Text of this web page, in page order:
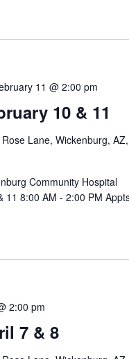
10 & 11
11 @ 2:00 pm
Lane, Wickenburg, AZ,
Community Hospital
11 8:00 AM - 2:00 PM
7 & 8
2:00 pm